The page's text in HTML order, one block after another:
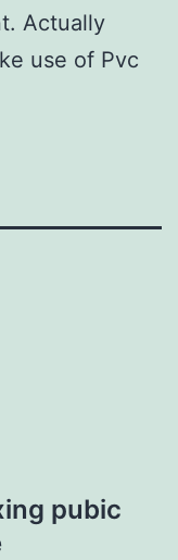
Actually
use of Pvc
pubic